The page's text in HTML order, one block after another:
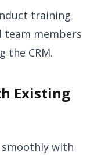
training
team members
the CRM.
Existing
smoothly with